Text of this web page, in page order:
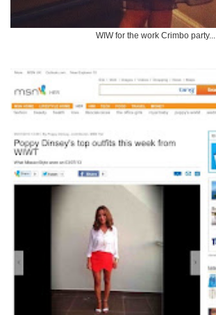
WIW for the work Crimbo party...